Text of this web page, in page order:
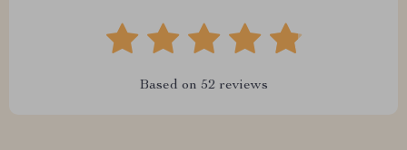
Based on 52 reviews